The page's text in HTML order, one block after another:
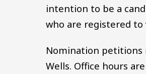
intention to be a
who are registered
Nomination petitions
Wells. Office hours